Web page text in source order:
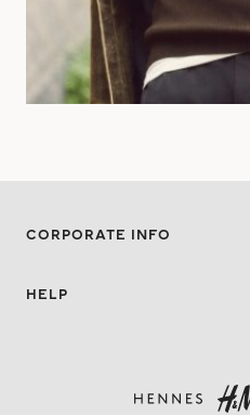
CORPORATE INFO
HELP